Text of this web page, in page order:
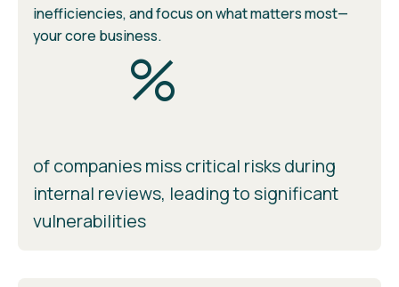
inefficiencies, and focus on what matters most—
your core business.
%
of companies miss critical risks during
internal reviews, leading to significant
vulnerabilities